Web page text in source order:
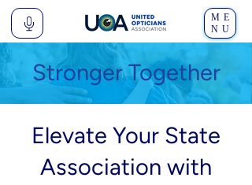
ME
NU
Stronger Together
Elevate Your State
Association with